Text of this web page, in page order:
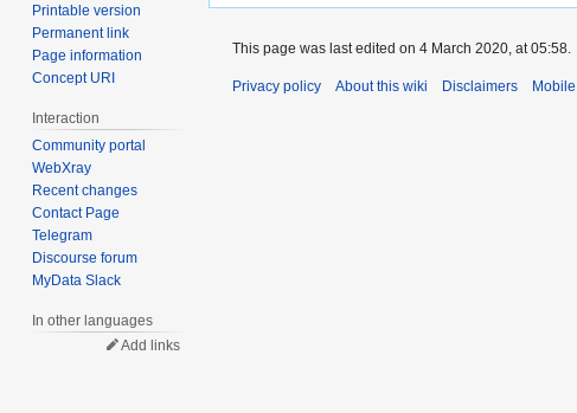
Printable version
Permanent link
Page information
Concept URI
Interaction
Community portal
WebXray
Recent changes
Contact Page
Telegram
Discourse forum
MyData Slack
In other languages
Add links
This page was last edited on 4 March 2020, at 05:58.
Privacy policy About this wiki Disclaimers